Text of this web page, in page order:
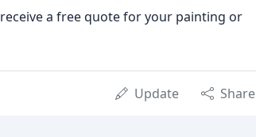
a free quote for your painting or
Update Share